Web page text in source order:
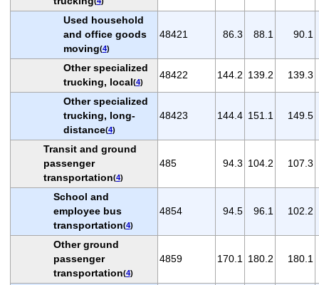
Used household
and office goods
moving(4)
48421 86.3 88.1 90.1
Other specialized
trucking, local(4)
48422 144.2 139.2 139.3
Other specialized
trucking, long-
distance(4)
48423 144.4 151.1 149.5
Transit and ground
passenger
transportation(4)
485 94.3 104.2 107.3
School and
employee bus
transportation(4)
4854 94.5 96.1 102.2
Other ground
passenger
transportation(4)
4859 170.1 180.2 180.1